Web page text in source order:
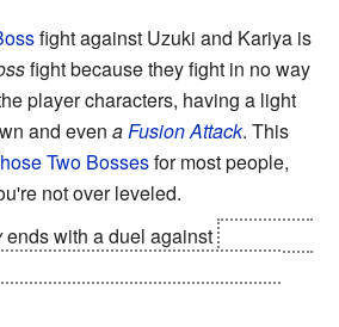
fight against Uzuki and Kariya is
fight because they fight in no way
player characters, having a light
and even aFusion Attack. This
Two Bossesfor most people,
not over leveled.
ends with a duel against